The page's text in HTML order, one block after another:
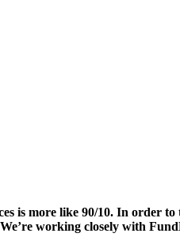
is more like 90/10. In order
working closely with